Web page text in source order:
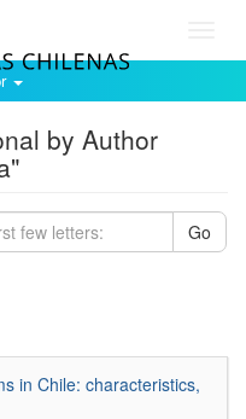
by Author
Go
in Chile: characteristics,